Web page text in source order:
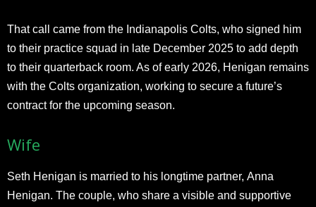
That call came from the Indianapolis Colts, who signed him
to their practice squad in late December 2025 to add depth
to their quarterback room. As of early 2026, Henigan remains
with the Colts organization, working to secure a future’s
contract for the upcoming season.
Wife
Seth Henigan is married to his longtime partner, Anna
Henigan. The couple, who share a visible and supportive